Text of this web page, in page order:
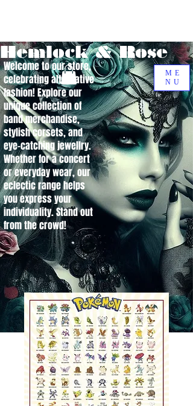
Hemlock & Rose
Welcome to our store,
celebrating alternative
fashion! Explore our
unique collection of
band merchandise,
stylish corsets, and
eye-catching jewellry.
Whether for a concert
or everyday wear, our
eclectic range helps
you express your
individuality. Stand out
from the crowd!
ME
NU